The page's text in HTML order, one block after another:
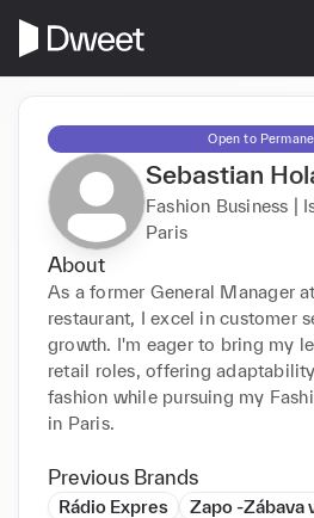
Open to
Sebastian
Fashion Business |
Paris
About
As a former General Manager
restaurant, I excel in customer
growth. I'm eager to bring my
retail roles, offering
fashion while pursuing my
in Paris.
Previous Brands
Rádio Expres
Zapo -Zábava